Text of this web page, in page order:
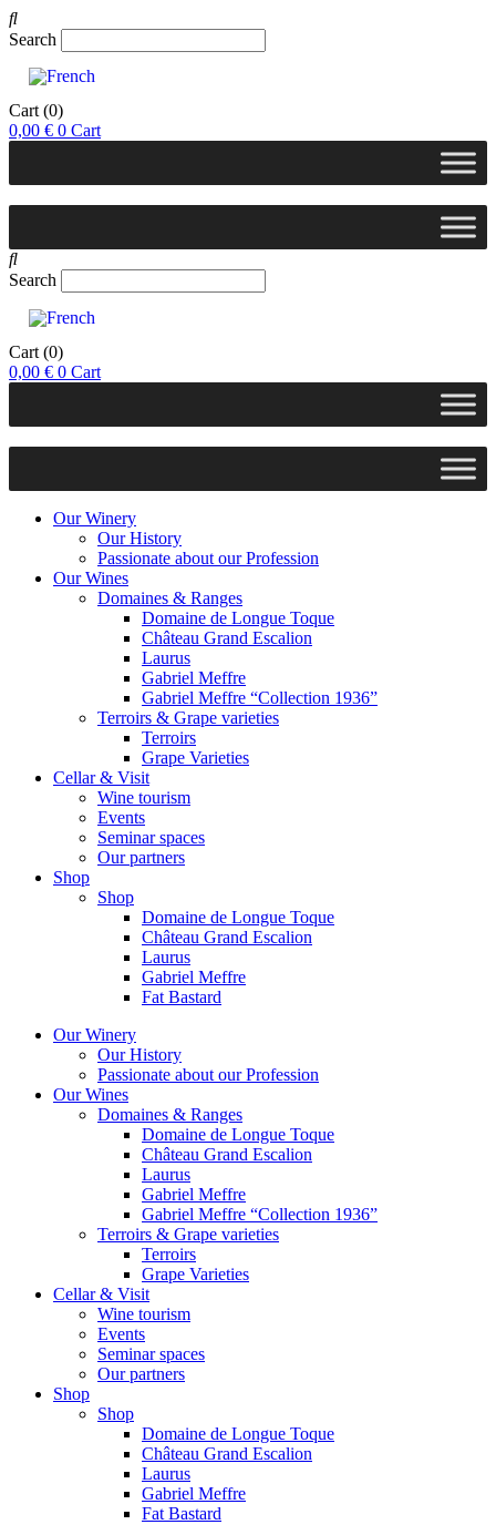
Search
Cart (0)
0,00 € 0 Cart
Search
Cart (0)
0,00 € 0 Cart
Our Winery
Our History
Passionate about our Profession
Our Wines
Domaines & Ranges
Domaine de Longue Toque
Château Grand Escalion
Laurus
Gabriel Meffre
Gabriel Meffre “Collection 1936”
Terroirs & Grape varieties
Terroirs
Grape Varieties
Cellar & Visit
Wine tourism
Events
Seminar spaces
Our partners
Shop
Shop
Domaine de Longue Toque
Château Grand Escalion
Laurus
Gabriel Meffre
Fat Bastard
Our Winery
Our History
Passionate about our Profession
Our Wines
Domaines & Ranges
Domaine de Longue Toque
Château Grand Escalion
Laurus
Gabriel Meffre
Gabriel Meffre “Collection 1936”
Terroirs & Grape varieties
Terroirs
Grape Varieties
Cellar & Visit
Wine tourism
Events
Seminar spaces
Our partners
Shop
Shop
Domaine de Longue Toque
Château Grand Escalion
Laurus
Gabriel Meffre
Fat Bastard